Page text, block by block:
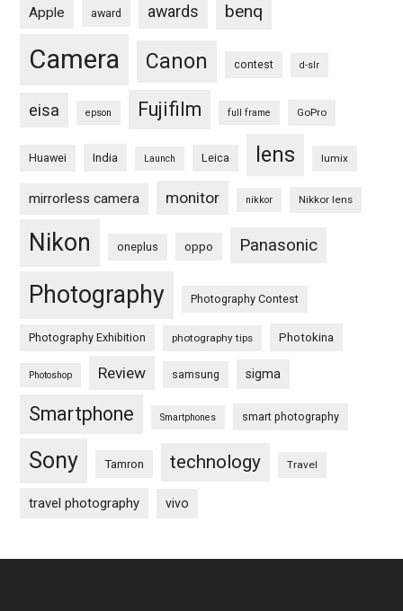
Apple award awards benq
Camera Canon contest d-slr
eisa epson Fujifilm full frame GoPro
Huawei India Launch Leica lens lumix
mirrorless camera monitor nikkor Nikkor lens
Nikon oneplus oppo Panasonic
Photography Photography Contest
Photography Exhibition photography tips Photokina
Photoshop Review samsung sigma
Smartphone Smartphones smart photography
Sony Tamron technology Travel
travel photography vivo